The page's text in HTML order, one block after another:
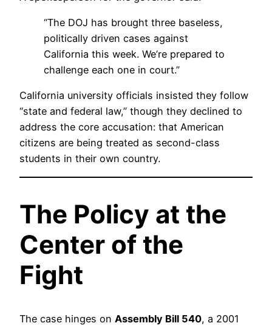
“The DOJ has brought three baseless,
politically driven cases against
California this week. We’re prepared to
challenge each one in court.”
California university officials insisted they follow
“state and federal law,” though they declined to
address the core accusation: that American
citizens are being treated as second-class
students in their own country.
The Policy at the
Center of the
Fight
The case hinges on Assembly Bill 540, a 2001